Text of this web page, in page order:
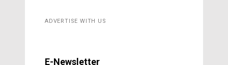
ADVERTISE WITH US
E-Newsletter